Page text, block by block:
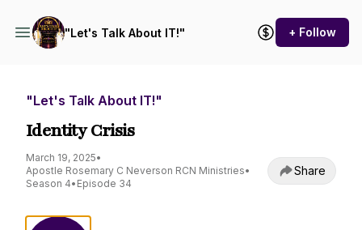
"Let's Talk About IT!" + Follow
"Let's Talk About IT!"
Identity Crisis
March 19, 2025•
Apostle Rosemary C Neverson RCN Ministries•
Season 4• Episode 34
Share